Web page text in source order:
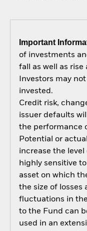
Important
of investments
fall as well as
Investors may
invested.
Credit risk,
issuer defaults
the performance
Potential or
increase the level
highly sensitive
asset on which
the size of losses
fluctuations in
to the Fund can
used in an